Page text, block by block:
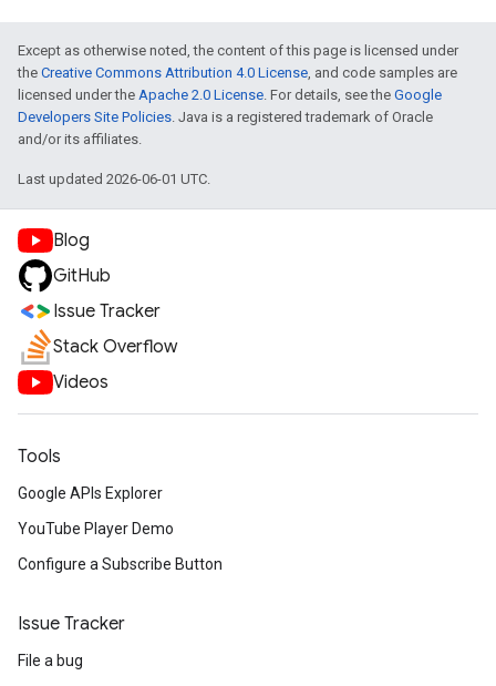
Except as otherwise noted, the content of this page is licensed under
the Creative Commons Attribution 4.0 License, and code samples are
licensed under the Apache 2.0 License. For details, see the Google
Developers Site Policies. Java is a registered trademark of Oracle
and/or its affiliates.
Last updated 2026-06-01 UTC.
Blog
GitHub
Issue Tracker
Stack Overflow
Videos
Tools
Google APIs Explorer
YouTube Player Demo
Configure a Subscribe Button
Issue Tracker
File a bug